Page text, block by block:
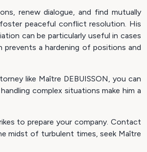
renew dialogue, and find mutually
peaceful conflict resolution. His
can be particularly useful in cases
a hardening of positions and
like Maître DEBUISSON, you can
complex situations make him a
to prepare your company. Contact
midst of turbulent times, seek Maître